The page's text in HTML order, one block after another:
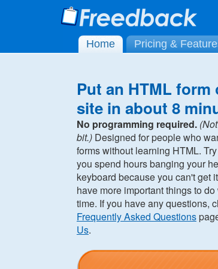
Home Pricing &
Put an HTML form
site in about 8
No programming required.
bit.) Designed for people who
forms without learning HTML.
you spend hours banging your
keyboard because you can't get
have more important things to
time. If you have any questions,
Frequently Asked Questions
Us.